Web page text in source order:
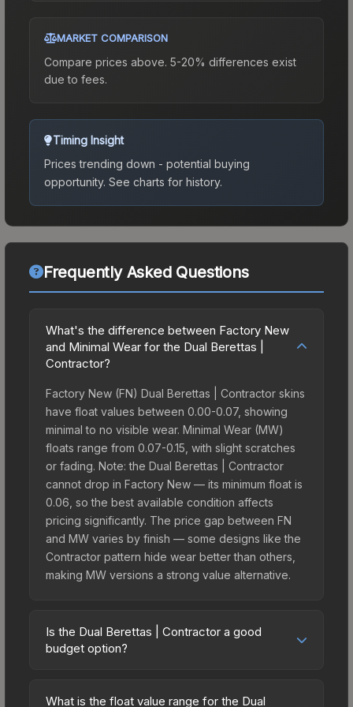
MARKET COMPARISON
Compare prices above. 5-20% differences exist
due to fees.
Timing Insight
Prices trending down - potential buying
opportunity. See charts for history.
Frequently Asked Questions
What's the difference between Factory New
and Minimal Wear for the Dual Berettas |
Contractor?
Factory New (FN) Dual Berettas | Contractor skins
have float values between 0.00-0.07, showing
minimal to no visible wear. Minimal Wear (MW)
floats range from 0.07-0.15, with slight scratches
or fading. Note: the Dual Berettas | Contractor
cannot drop in Factory New — its minimum float is
0.06, so the best available condition affects
pricing significantly. The price gap between FN
and MW varies by finish — some designs like the
Contractor pattern hide wear better than others,
making MW versions a strong value alternative.
Is the Dual Berettas | Contractor a good
budget option?
budget-friendly choice. Priced affordably, it offers
What is the float value range for the Dual